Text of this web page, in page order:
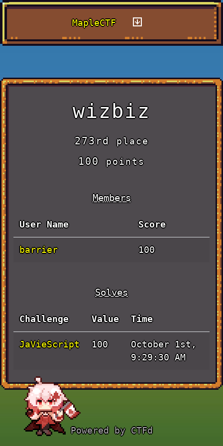
MapleCTF
wizbiz
273rdplace
100points
Members
User Name Score
barrier 100
Solves
Challenge Value Time
JaVieScript 100
October 1st,
9:29:30 AM
Powered by CTFd